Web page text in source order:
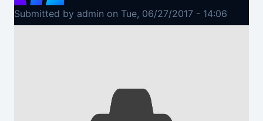
Submitted by admin on Tue, 06/27/2017 - 14:06